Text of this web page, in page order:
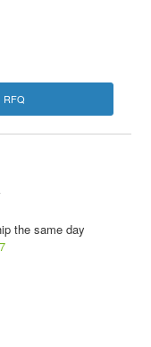
RFQ
the same day